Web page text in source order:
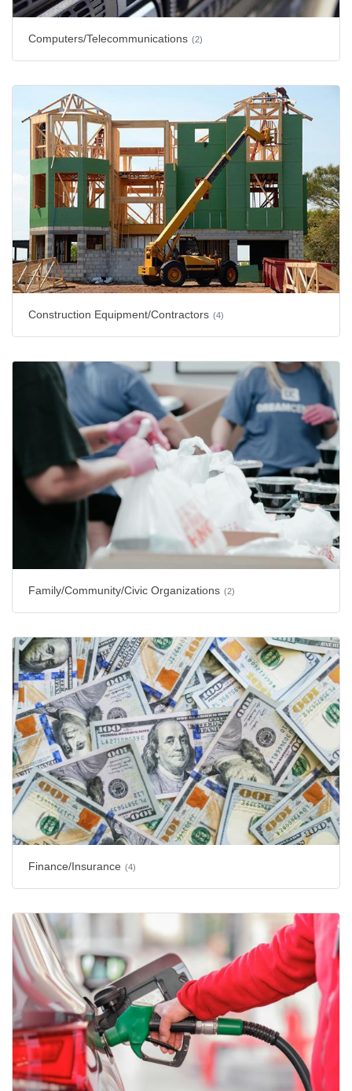
Computers/Telecommunications (2)
Construction Equipment/Contractors (4)
Family/Community/Civic Organizations (2)
Finance/Insurance (4)